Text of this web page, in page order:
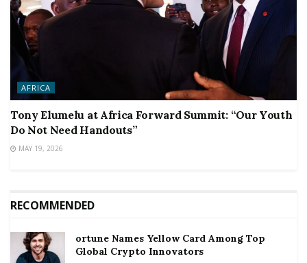
AFRICA
Tony Elumelu at Africa Forward Summit: “Our Youth
Do Not Need Handouts”
MAY 19, 2026
RECOMMENDED
ortune Names Yellow Card Among Top
Global Crypto Innovators